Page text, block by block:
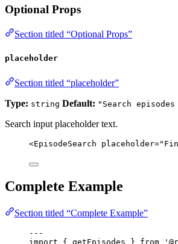
Optional Props
Section titled “Optional Props”
placeholder
Section titled “placeholder”
Type: string Default: "Search
Search input placeholder text.
<EpisodeSearch placeholder="
Complete Example
Section titled “Complete Example”
---
import { getEpisodes } from '